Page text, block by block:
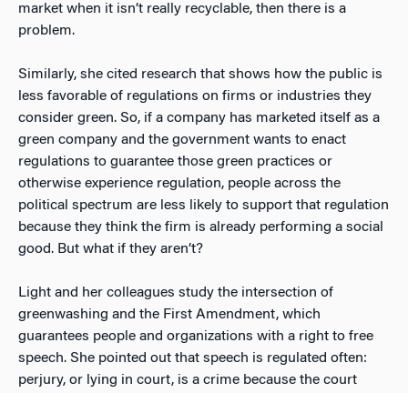
market when it isn’t really recyclable, then there is a
problem.
Similarly, she cited research that shows how the public is
less favorable of regulations on firms or industries they
consider green. So, if a company has marketed itself as a
green company and the government wants to enact
regulations to guarantee those green practices or
otherwise experience regulation, people across the
political spectrum are less likely to support that regulation
because they think the firm is already performing a social
good. But what if they aren’t?
Light and her colleagues study the intersection of
greenwashing and the First Amendment, which
guarantees people and organizations with a right to free
speech. She pointed out that speech is regulated often:
perjury, or lying in court, is a crime because the court